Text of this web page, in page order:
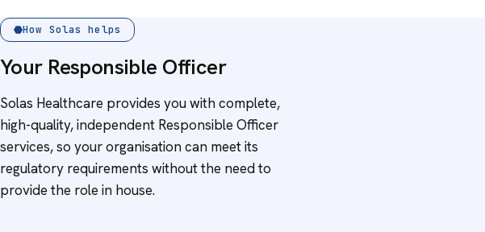
How Solas helps
Your Responsible Officer
Solas Healthcare provides you with complete,
high-quality, independent Responsible Officer
services, so your organisation can meet its
regulatory requirements without the need to
provide the role in house.